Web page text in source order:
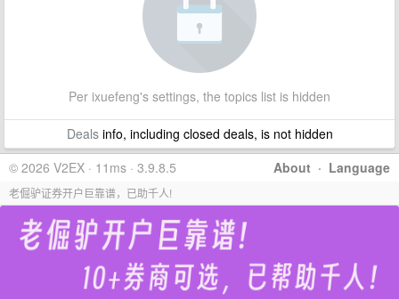
Per ixuefeng's settings, the topics list is hidden
Dealsinfo, including closed deals, is not hidden
About · Language
© 2026 V2EX · 11ms · 3.9.8.5
老倔驴证券开户巨靠谱，已助千人!